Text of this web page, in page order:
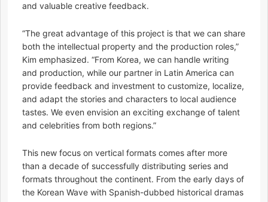
and valuable creative feedback.
“The great advantage of this project is that we can share
both the intellectual property and the production roles,”
Kim emphasized. “From Korea, we can handle writing
and production, while our partner in Latin America can
provide feedback and investment to customize, localize,
and adapt the stories and characters to local audience
tastes. We even envision an exciting exchange of talent
and celebrities from both regions.”
This new focus on vertical formats comes after more
than a decade of successfully distributing series and
formats throughout the continent. From the early days of
the Korean Wave with Spanish-dubbed historical dramas